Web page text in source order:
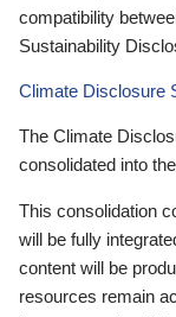
compatibility
Sustainability
Climate Disclosure
The Climate
consolidated into
This consolidation
will be fully
content will be
resources remain